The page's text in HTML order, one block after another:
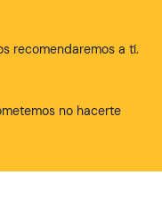
recomendaremos a tí.
no hacerte